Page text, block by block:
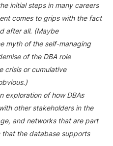
initial steps in many careers
comes to grips with the fact
after all. (Maybe
myth of the self-managing
of the DBA role
crisis or cumulative
exploration of how DBAs
other stakeholders in the
and networks that are part
the database supports